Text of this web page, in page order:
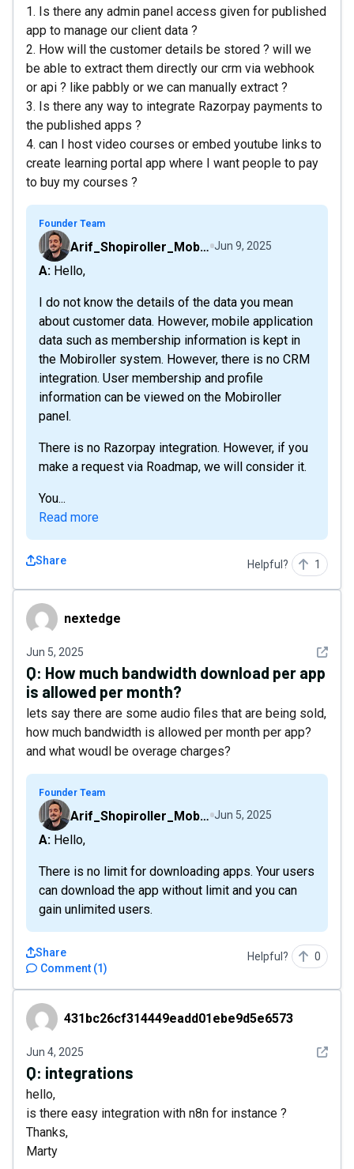
1. Is there any admin panel access given for published
app to manage our client data ?
2. How will the customer details be stored ? will we
be able to extract them directly our crm via webhook
or api ? like pabbly or we can manually extract ?
3. Is there any way to integrate Razorpay payments to
the published apps ?
4. can I host video courses or embed youtube links to
create learning portal app where I want people to pay
to buy my courses ?
Founder Team
Arif_Shopiroller_Mobiroller Jun 9, 2025
A: Hello,
I do not know the details of the data you mean
about customer data. However, mobile application
data such as membership information is kept in
the Mobiroller system. However, there is no CRM
integration. User membership and profile
information can be viewed on the Mobiroller
panel.
There is no Razorpay integration. However, if you
make a request via Roadmap, we will consider it.
You...
Read more
Share Helpful? 1
nextedgenextedge
Jun 5, 2025 See
Q: How much bandwidth download per app
is allowed per month?
lets say there are some audio files that are being sold,
how much bandwidth is allowed per month per app?
and what woudl be overage charges?
Founder Team
Arif_Shopiroller_Mobiroller Jun 5, 2025
A: Hello,
There is no limit for downloading apps. Your users
can download the app without limit and you can
gain unlimited users.
Comment (1)
Share Helpful? 0
431bc26cf314449eadd01ebe9d5e6573
431bc26cf314449eadd01ebe9d5e6573
Jun 4, 2025 See
Q: integrations
hello,
is there easy integration with n8n for instance ?
Thanks,
Marty